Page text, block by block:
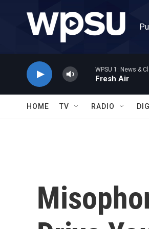
WPSU 1: News &
Fresh Air
HOME TV RADIO